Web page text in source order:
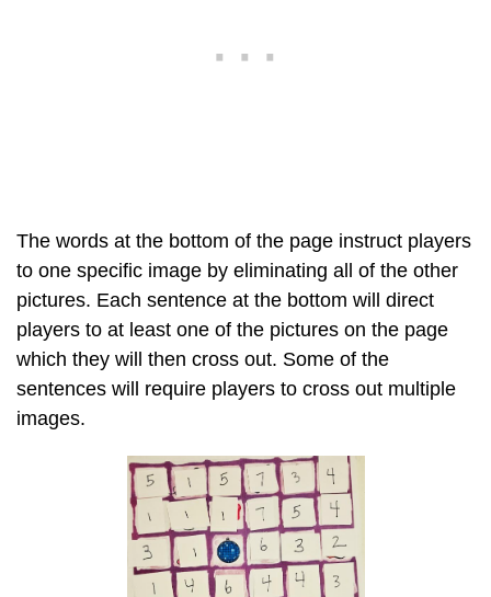
The words at the bottom of the page instruct players
to one specific image by eliminating all of the other
pictures. Each sentence at the bottom will direct
players to at least one of the pictures on the page
which they will then cross out. Some of the
sentences will require players to cross out multiple
images.